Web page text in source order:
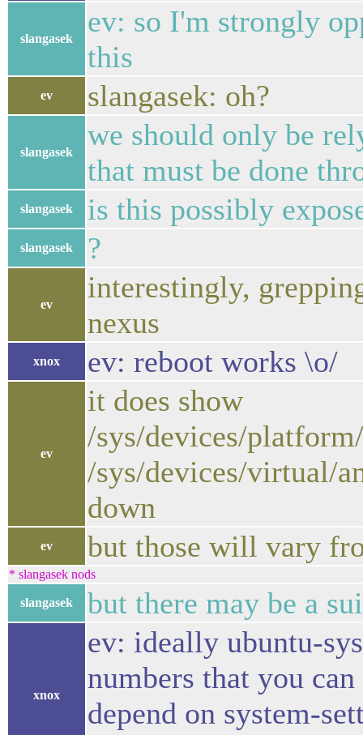
slangasek
ev: so I'm strongly
this
ev slangasek: oh?
slangasek
we should only be
that must be done
slangasek is this possibly
slangasek ?
ev
interestingly,
nexus
xnox ev: reboot works \o/
ev
it does show
/sys/devices/
/sys/devices/virtual/
down
ev but those will vary
* slangasek nods
slangasek but there may be a
xnox
ev: ideally ubuntu-
numbers that you
depend on system-